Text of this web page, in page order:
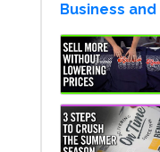
Business